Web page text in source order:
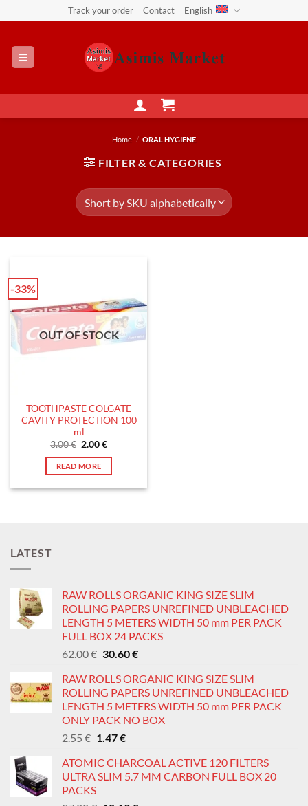
to
Track your order Contact English
Home / ORAL HYGIENE
FILTER & CATEGORIES
-33%
OUT OF STOCK
TOOTHPASTE COLGATE
CAVITY PROTECTION 100
ml
3.00€ Original
was:
3.00 €.
2.00€Current
is:
READ MORE
LATEST
RAW ROLLS ORGANIC KING SIZE SLIM
ROLLING PAPERS UNREFINED UNBLEACHED
LENGTH 5 METERS WIDTH 50 mm PER PACK
FULL BOX 24 PACKS
62.00€ Original
was:
62.00 €.
30.60€Current
is:
30.60 €.
RAW ROLLS ORGANIC KING SIZE SLIM
ROLLING PAPERS UNREFINED UNBLEACHED
LENGTH 5 METERS WIDTH 50 mm PER PACK
ONLY PACK NO BOX
2.55€ Original
was:
2.55 €.
1.47€Current
is:
1.47 €.
ATOMIC CHARCOAL ACTIVE 120 FILTERS
ULTRA SLIM 5.7 MM CARBON FULL BOX 20
PACKS